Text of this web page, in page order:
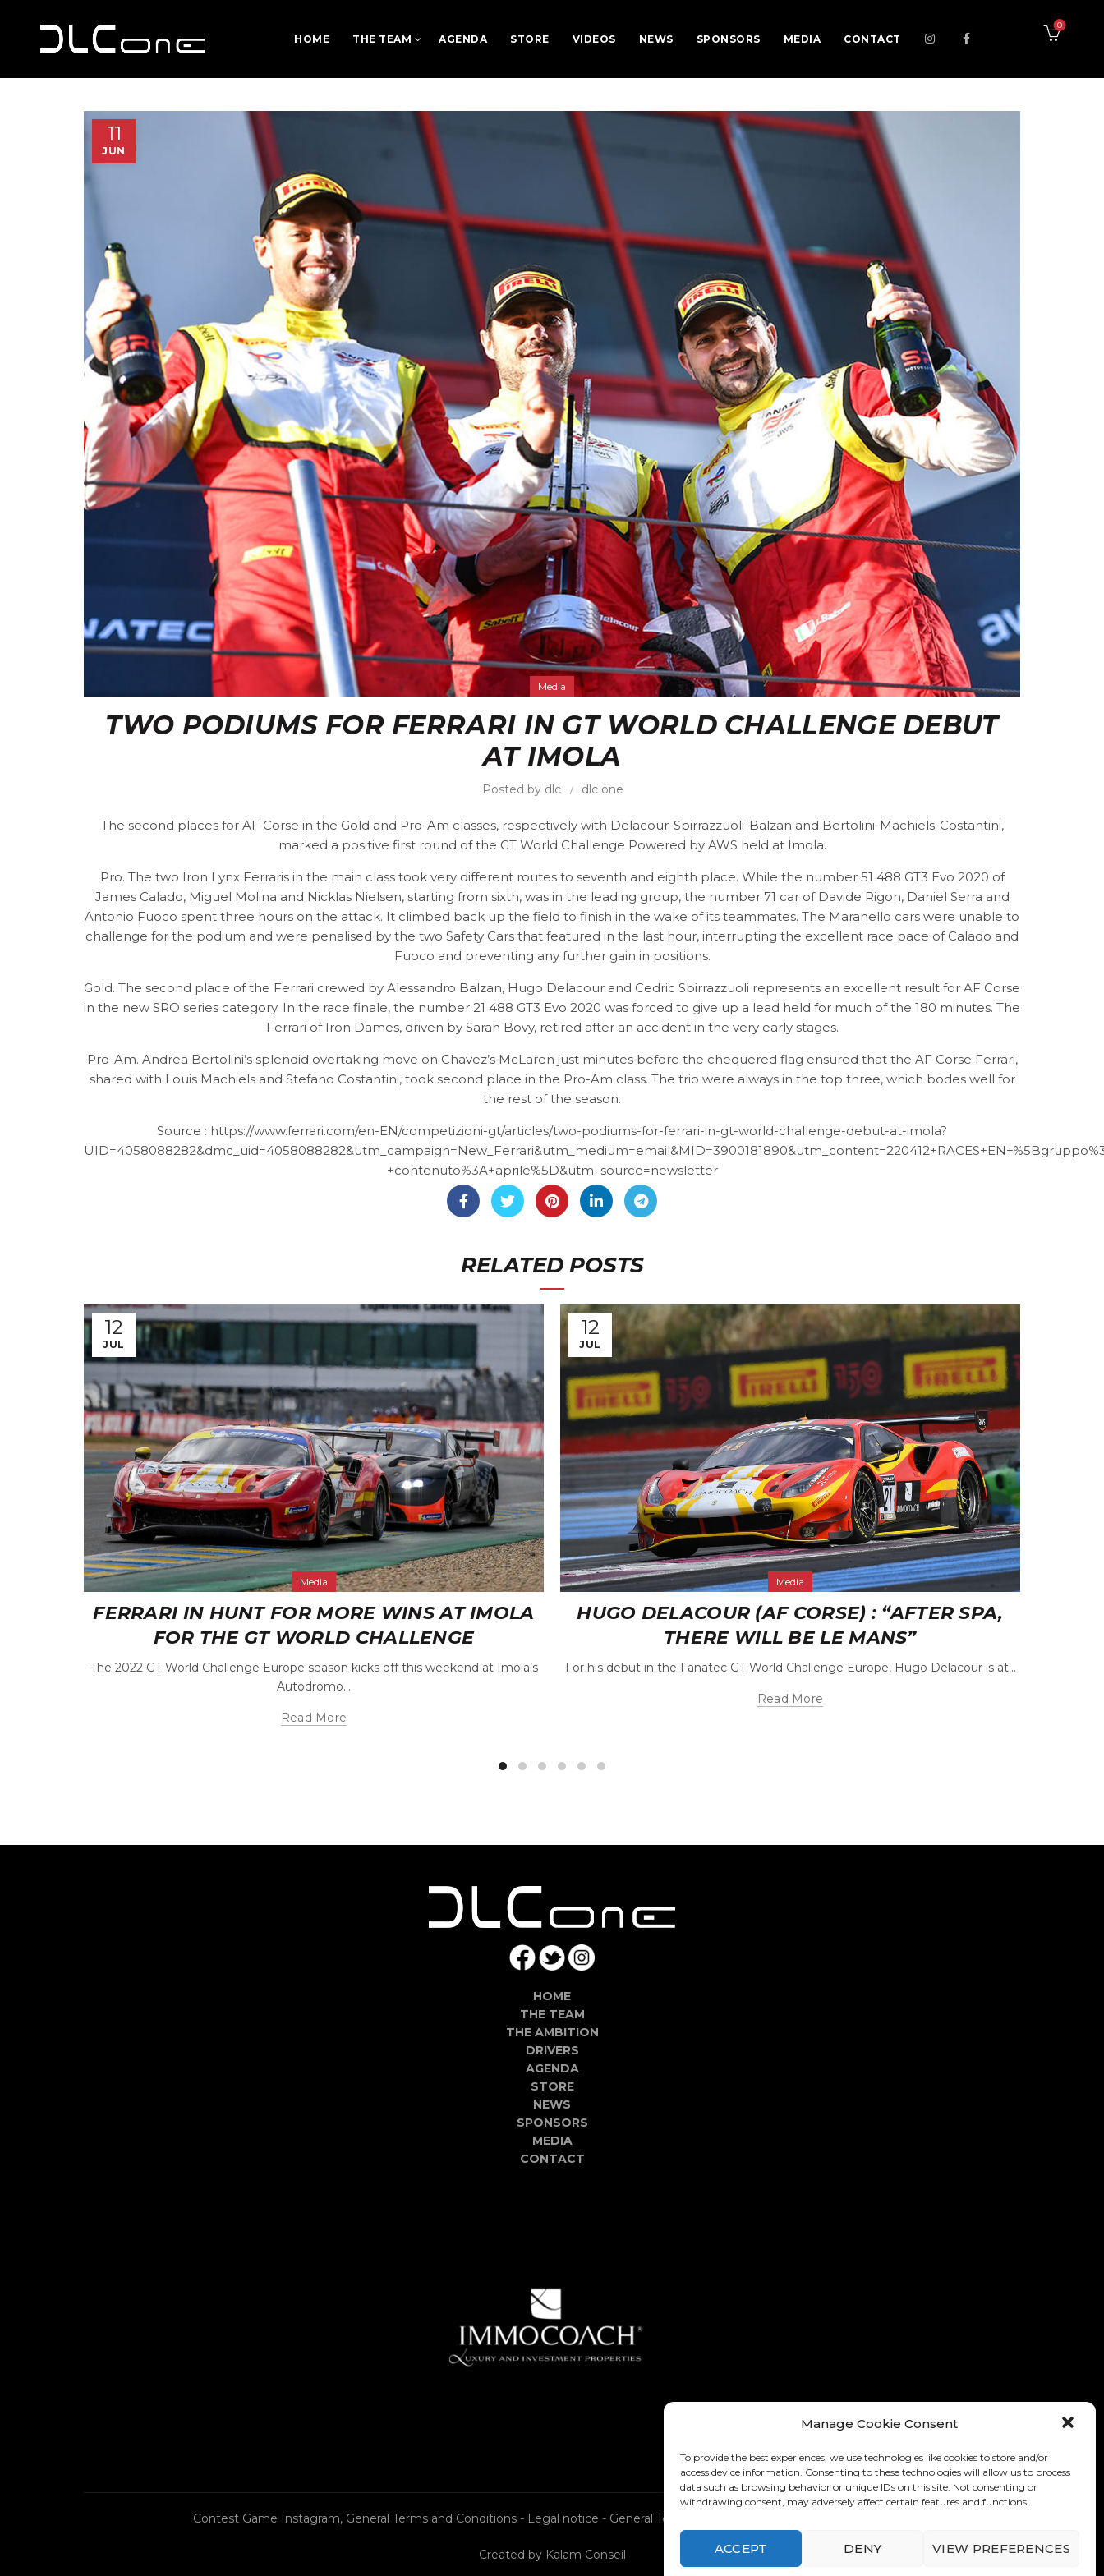
Manage Cookie Consent
To provide the best experiences, we use technologies like cookies to store and/or
access device information. Consenting to these technologies will allow us to process
data such as browsing behavior or unique IDs on this site. Not consenting or
withdrawing consent, may adversely affect certain features and functions.
ACCEPT DENY VIEW PREFERENCES
HOME THE TEAM AGENDA STORE VIDEOS NEWS SPONSORS MEDIA CONTACT
0
11
JUN
Media
TWO PODIUMS FOR FERRARI IN GT WORLD CHALLENGE DEBUT
AT IMOLA
Posted by dlc dlc one
The second places for AF Corse in the Gold and Pro-Am classes, respectively with Delacour-Sbirrazzuoli-Balzan and Bertolini-Machiels-Costantini,
marked a positive first round of the GT World Challenge Powered by AWS held at Imola.
Pro. The two Iron Lynx Ferraris in the main class took very different routes to seventh and eighth place. While the number 51 488 GT3 Evo 2020 of
James Calado, Miguel Molina and Nicklas Nielsen, starting from sixth, was in the leading group, the number 71 car of Davide Rigon, Daniel Serra and
Antonio Fuoco spent three hours on the attack. It climbed back up the field to finish in the wake of its teammates. The Maranello cars were unable to
challenge for the podium and were penalised by the two Safety Cars that featured in the last hour, interrupting the excellent race pace of Calado and
Fuoco and preventing any further gain in positions.
Gold. The second place of the Ferrari crewed by Alessandro Balzan, Hugo Delacour and Cedric Sbirrazzuoli represents an excellent result for AF Corse
in the new SRO series category. In the race finale, the number 21 488 GT3 Evo 2020 was forced to give up a lead held for much of the 180 minutes. The
Ferrari of Iron Dames, driven by Sarah Bovy, retired after an accident in the very early stages.
Pro-Am. Andrea Bertolini’s splendid overtaking move on Chavez’s McLaren just minutes before the chequered flag ensured that the AF Corse Ferrari,
shared with Louis Machiels and Stefano Costantini, took second place in the Pro-Am class. The trio were always in the top three, which bodes well for
the rest of the season.
Source : https://www.ferrari.com/en-EN/competizioni-gt/articles/two-podiums-for-ferrari-in-gt-world-challenge-debut-at-imola?
+contenuto%3A+aprile%5D&utm_source=newsletter
RELATED POSTS
12
JUL
Media
FERRARI IN HUNT FOR MORE WINS AT IMOLA
FOR THE GT WORLD CHALLENGE
The 2022 GT World Challenge Europe season kicks off this weekend at Imola’s
Autodromo...
Read More
12
JUL
Media
HUGO DELACOUR (AF CORSE) : “AFTER SPA,
THERE WILL BE LE MANS”
For his debut in the Fanatec GT World Challenge Europe, Hugo Delacour is at...
Read More
HOME
THE TEAM
THE AMBITION
DRIVERS
AGENDA
STORE
NEWS
SPONSORS
MEDIA
CONTACT
Contest Game Instagram, General Terms and Conditions - Legal notice - General Terms and Conditions of Use
Created by Kalam Conseil